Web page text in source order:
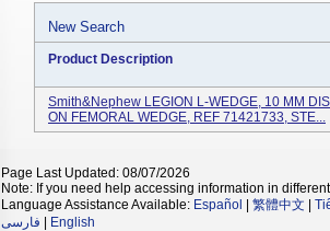
New Search
Product Description
Smith&nephew LEGION L-WEDGE, 10 MM
ON FEMORAL WEDGE, REF 71421733, STE...
Page Last Updated: 08/07/2026
Note: If you need help accessing information in
Language Assistance Available: Español 繁體中文
فارسی
English